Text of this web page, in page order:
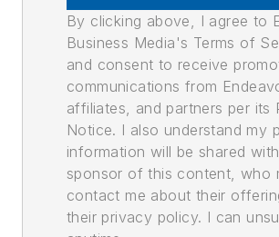
By clicking above, I agree to
Business Media's Terms of
and consent to receive
communications from
affiliates, and partners per its
Notice. I also understand my
information will be shared
sponsor of this content, who
contact me about their
their privacy policy. I can